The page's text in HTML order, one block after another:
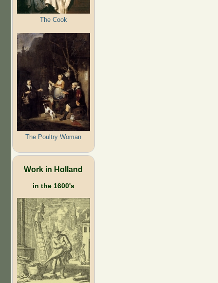
The Cook
The Poultry Woman
Work in Holland
in the 1600's